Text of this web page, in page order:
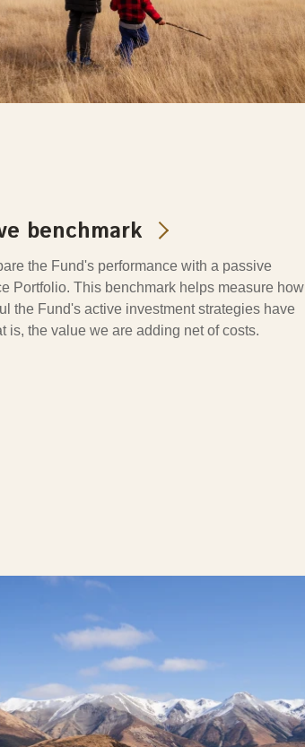
benchmark
the Fund's performance with a passive
Portfolio. This benchmark helps measure how
the Fund's active investment strategies have
is, the value we are adding net of costs.